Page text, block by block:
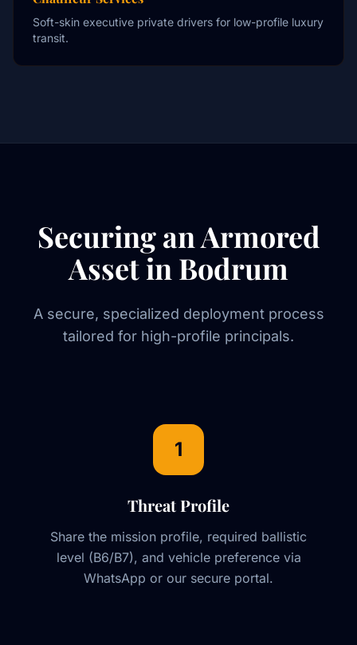
Soft-skin executive private drivers for low-profile luxury
transit.
Securing an Armored
Asset in Bodrum
A secure, specialized deployment process
tailored for high-profile principals.
1
Threat Profile
Share the mission profile, required ballistic
level (B6/B7), and vehicle preference via
WhatsApp or our secure portal.